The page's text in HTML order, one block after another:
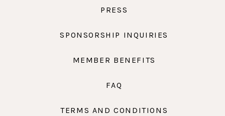
PRESS
SPONSORSHIP INQUIRIES
MEMBER BENEFITS
FAQ
TERMS AND CONDITIONS